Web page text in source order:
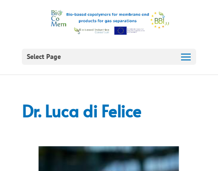
Select Page
Dr. Luca di Felice